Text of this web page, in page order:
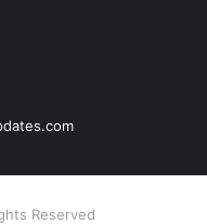
Reserved